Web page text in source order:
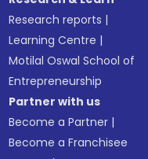
Research reports |
Learning Centre |
Motilal Oswal School of
Entrepreneurship
Partner with us
Become a Partner |
Become a Franchisee